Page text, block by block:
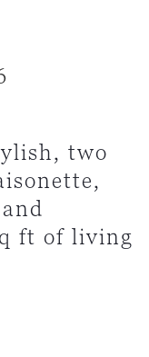
two
ft of living